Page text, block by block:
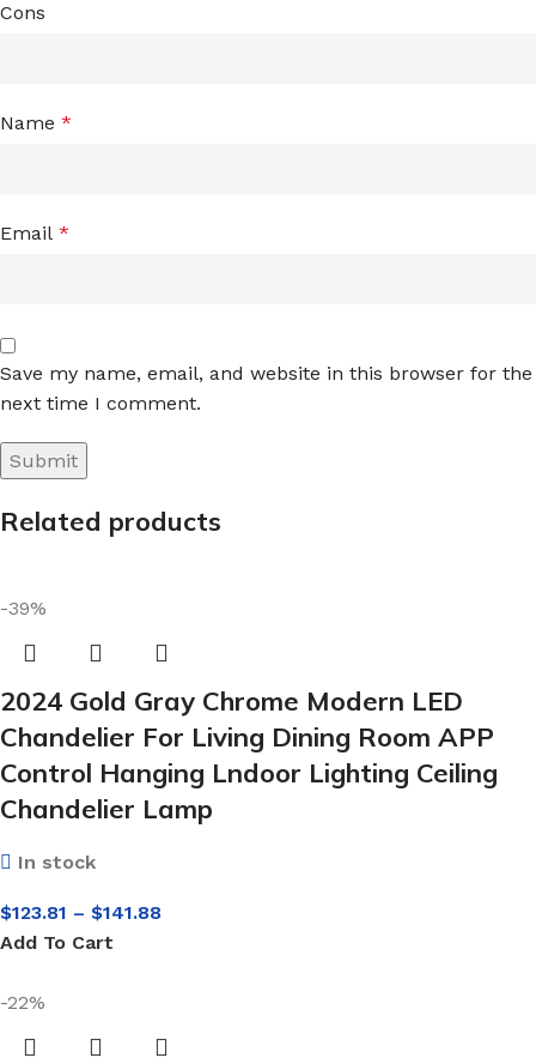
Cons
Name *
Email *
Save my name, email, and website in this browser for the
next time I comment.
Related products
-39%
2024 Gold Gray Chrome Modern LED
Chandelier For Living Dining Room APP
Control Hanging Lndoor Lighting Ceiling
Chandelier Lamp
In stock
$123.81 – $141.88
Add To Cart
-22%